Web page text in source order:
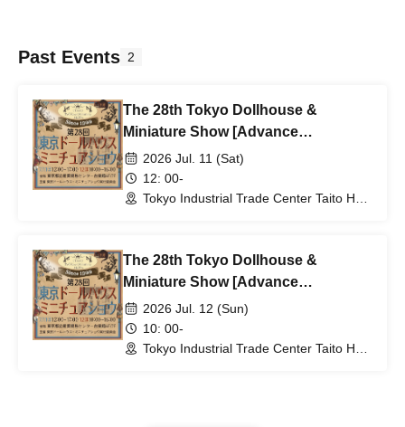
Past Events 2
The 28th Tokyo Dollhouse &
Miniature Show [Advance
Admission Ticket for Jul. 11th (Sat)]
2026 Jul. 11 (Sat)
12: 00-
Tokyo Industrial Trade Center Taito Hall,
The 28th Tokyo Dollhouse &
Miniature Show [Advance
Admission Ticket for Jul. 12th (Sun)]
2026 Jul. 12 (Sun)
10: 00-
Tokyo Industrial Trade Center Taito Hall,